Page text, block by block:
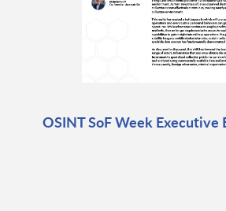
OSINT SoF Week Executive